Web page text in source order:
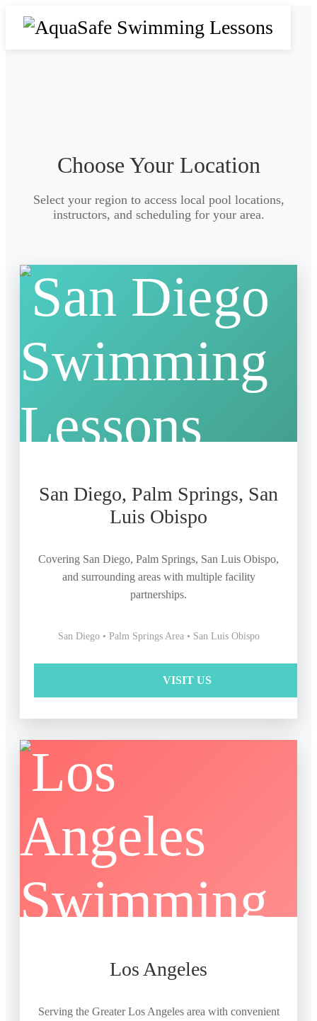
Choose Your Location
Select your region to access local pool locations,
instructors, and scheduling for your area.
San Diego, Palm Springs, San
Luis Obispo
Covering San Diego, Palm Springs, San Luis Obispo,
and surrounding areas with multiple facility
partnerships.
San Diego • Palm Springs Area • San Luis Obispo
VISIT US
Los Angeles
Serving the Greater Los Angeles area with convenient